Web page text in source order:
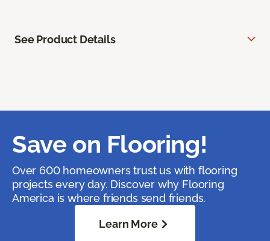
See Product Details
Save on Flooring!
Over 600 homeowners trust us with flooring
projects every day. Discover why Flooring
America is where friends send friends.
Learn More